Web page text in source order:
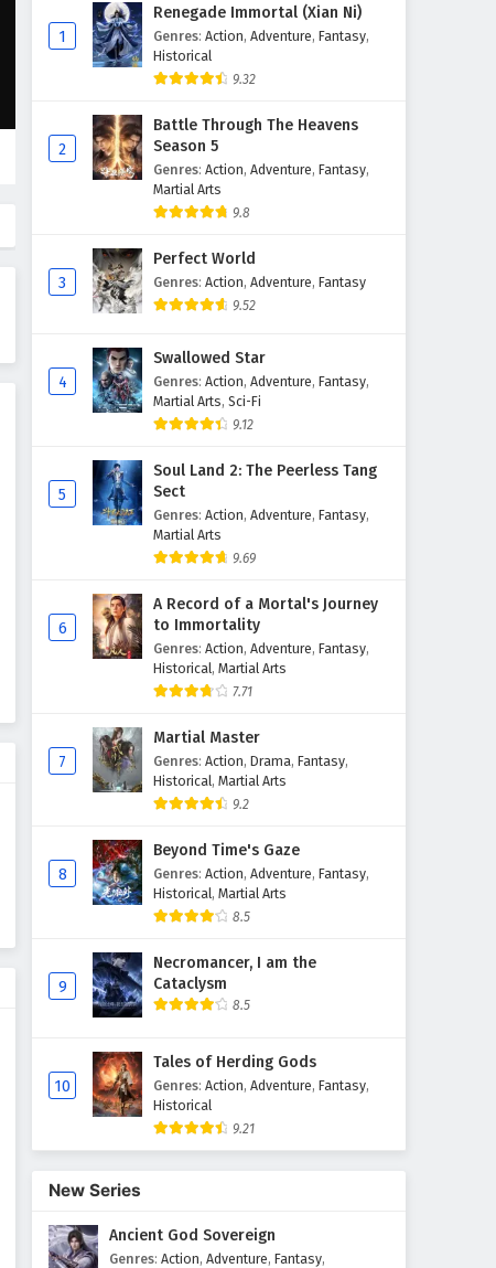
The War of Cards Episode 2
English Subtitles
Eps 2 - February 6, 2025
English Subtitles
1
Renegade Immortal (Xian Ni)
Genres: Action, Adventure, Fantasy,
Historical
9.32
2
Battle Through The Heavens
Season 5
Genres: Action, Adventure, Fantasy,
Martial Arts
9.8
3
Perfect World
Genres: Action, Adventure, Fantasy
9.52
4
Swallowed Star
Genres: Action, Adventure, Fantasy,
Martial Arts, Sci-Fi
9.12
5
Soul Land 2: The Peerless Tang
Sect
Genres: Action, Adventure, Fantasy,
Martial Arts
9.69
6
A Record of a Mortal's Journey
to Immortality
Genres: Action, Adventure, Fantasy,
Historical, Martial Arts
7.71
7
Martial Master
Genres: Action, Drama, Fantasy,
Historical, Martial Arts
9.2
8
Beyond Time's Gaze
Genres: Action, Adventure, Fantasy,
Historical, Martial Arts
8.5
9
Necromancer, I am the
Cataclysm
8.5
10
Tales of Herding Gods
Genres: Action, Adventure, Fantasy,
Historical
9.21
New Series
Ancient God Sovereign
Genres: Action, Adventure, Fantasy,